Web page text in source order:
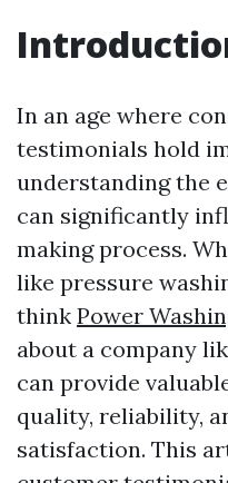
In an age where
testimonials hold
understanding the
can significantly
making process.
like pressure
think Power
about a company
can provide
quality, reliability,
satisfaction. This